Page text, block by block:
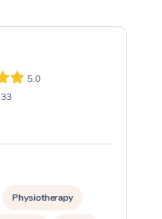
5.0
Physiotherapy